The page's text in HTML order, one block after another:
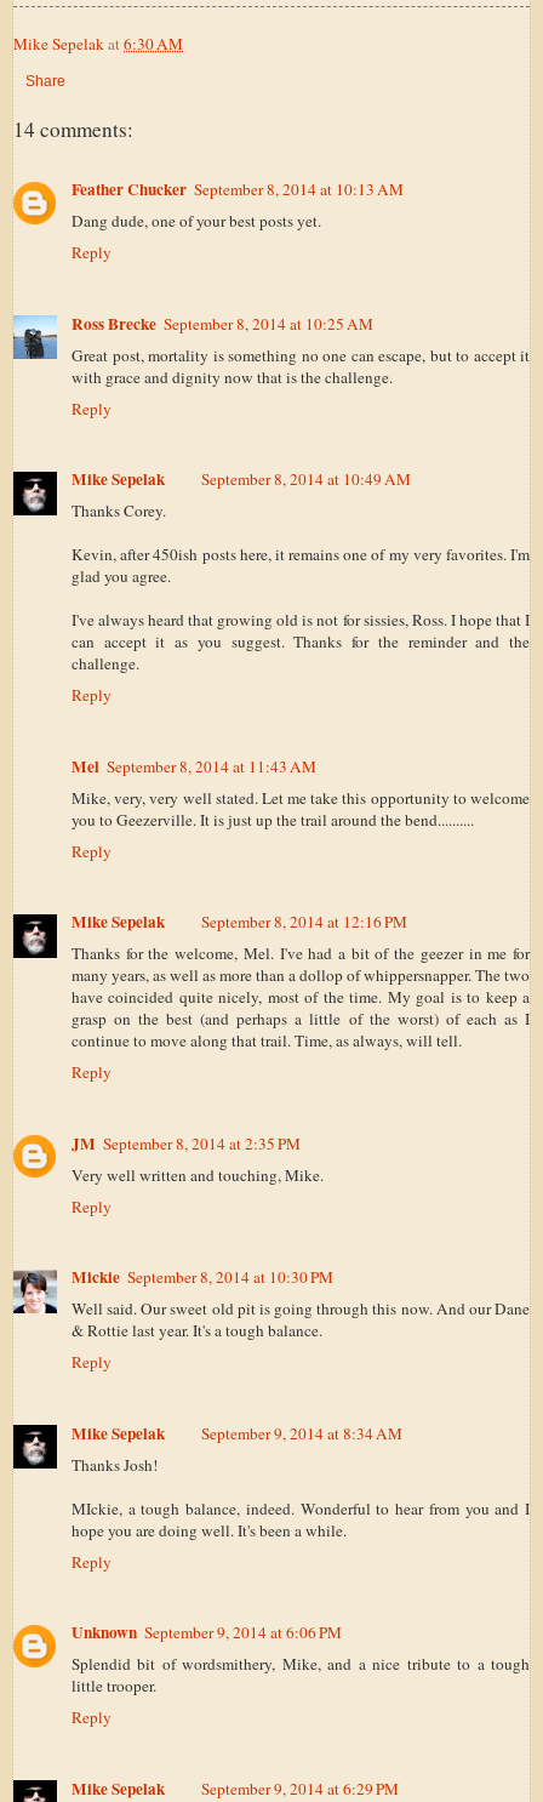
Mike Sepelak at 6:30 AM
Share
14 comments:
Feather Chucker September 8, 2014 at 10:13 AM
Dang dude, one of your best posts yet.
Reply
Ross Brecke September 8, 2014 at 10:25 AM
Great post, mortality is something no one can escape, but to accept it
with grace and dignity now that is the challenge.
Reply
Mike Sepelak
September 8, 2014 at 10:49 AM
Thanks Corey.
Kevin, after 450ish posts here, it remains one of my very favorites. I'm
glad you agree.
I've always heard that growing old is not for sissies, Ross. I hope that I
can accept it as you suggest. Thanks for the reminder and the
challenge.
Reply
Mel September 8, 2014 at 11:43 AM
Mike, very, very well stated. Let me take this opportunity to welcome
you to Geezerville. It is just up the trail around the bend..........
Reply
Mike Sepelak
September 8, 2014 at 12:16 PM
Thanks for the welcome, Mel. I've had a bit of the geezer in me for
many years, as well as more than a dollop of whippersnapper. The two
have coincided quite nicely, most of the time. My goal is to keep a
grasp on the best (and perhaps a little of the worst) of each as I
continue to move along that trail. Time, as always, will tell.
Reply
JM September 8, 2014 at 2:35 PM
Very well written and touching, Mike.
Reply
Mickie September 8, 2014 at 10:30 PM
Well said. Our sweet old pit is going through this now. And our Dane
& Rottie last year. It's a tough balance.
Reply
Mike Sepelak
September 9, 2014 at 8:34 AM
Thanks Josh!
MIckie, a tough balance, indeed. Wonderful to hear from you and I
hope you are doing well. It's been a while.
Reply
Unknown September 9, 2014 at 6:06 PM
Splendid bit of wordsmithery, Mike, and a nice tribute to a tough
little trooper.
Reply
Mike Sepelak
September 9, 2014 at 6:29 PM